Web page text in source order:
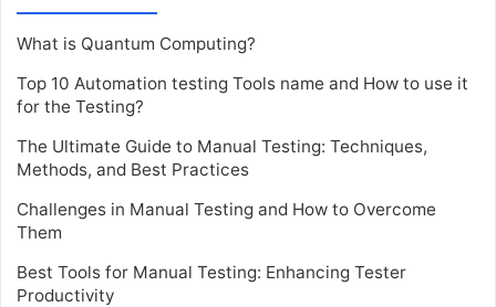
What is Quantum Computing?
Top 10 Automation testing Tools name and How to use it
for the Testing?
The Ultimate Guide to Manual Testing: Techniques,
Methods, and Best Practices
Challenges in Manual Testing and How to Overcome
Them
Best Tools for Manual Testing: Enhancing Tester
Productivity